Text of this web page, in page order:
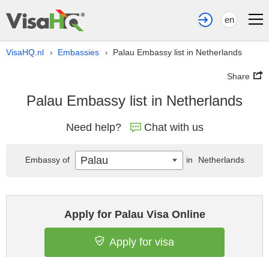
en
VisaHQ.nl › Embassies › Palau Embassy list in Netherlands
Share
Palau Embassy list in Netherlands
Need help? Chat with us
Apply for Palau Visa Online
Apply for visa
Embassy of Palau in Netherlands